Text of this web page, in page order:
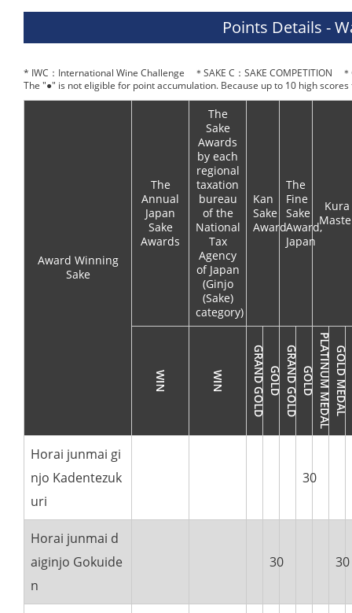
Points Details -
* IWC：International Wine Challenge ＊SAKE C：SAKE COMPETITION
The "●" is not eligible for point accumulation. Because up to 10 high
Award Winning
Sake
The
Annual
Japan
Sake
Awards
The
Sake
Awards
by each
regional
taxation
bureau
of the
National
Tax
Agency
of Japan
(Ginjo
(Sake)
category)
Kan
Sake
Award
The
Fine
Sake
Award,
Japan
Kura
Horai junmai gi
njo Kadentezuk
uri
30
Horai junmai d
aiginjo Gokuide
n
30 30